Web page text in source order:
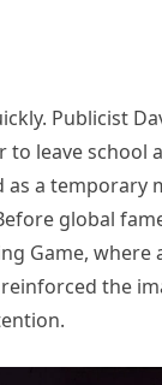
Publicist
leave school
as a temporary
global
Game, where
the